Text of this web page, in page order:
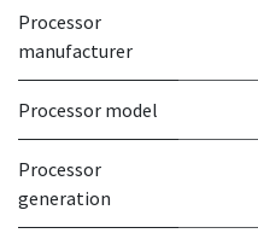
Processor
manufacturer
Processor model
Processor
generation